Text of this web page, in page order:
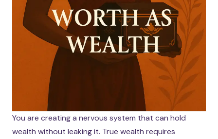
You are creating a nervous system that can hold
wealth without leaking it. True wealth requires